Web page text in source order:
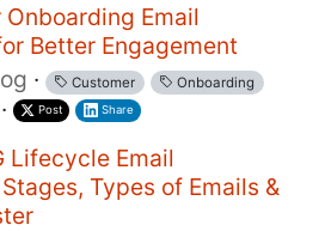
Email
Better Engagement
· Customer
Onboarding
Post Share
Lifecycle Email
Types of Emails &